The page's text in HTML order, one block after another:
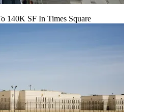
140K SF In Times Square